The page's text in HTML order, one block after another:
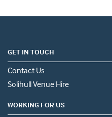
GET IN TOUCH
Contact Us
Solihull Venue Hire
WORKING FOR US